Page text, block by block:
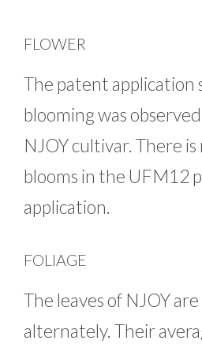
FLOWER
The patent application
blooming was
NJOY cultivar. There
blooms in the UFM12
application.
FOLIAGE
The leaves of NJOY
alternately. Their